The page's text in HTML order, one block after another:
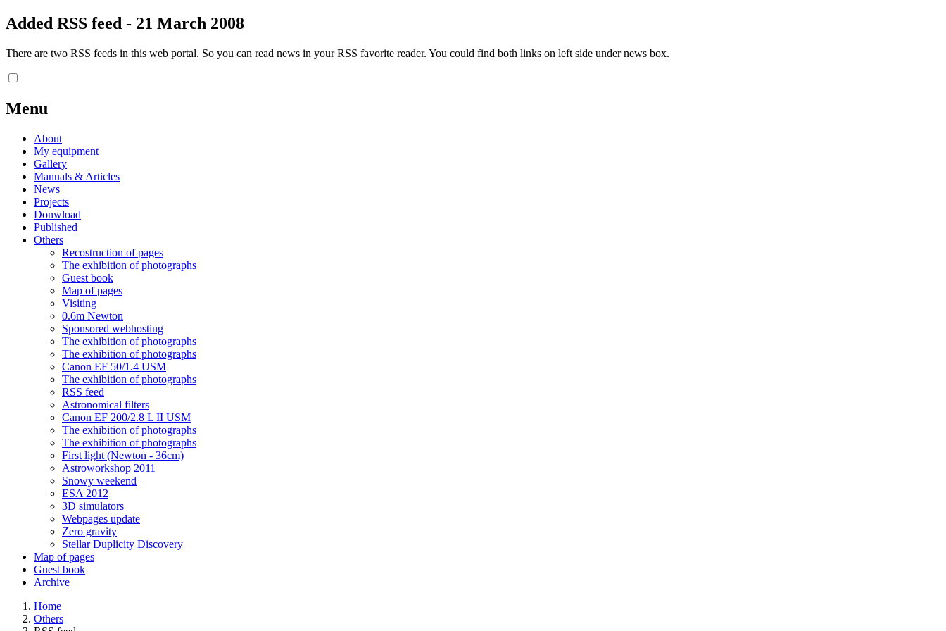
Added RSS feed - 21 March 2008
There are two RSS feeds in this web portal. So you can read news in your RSS favorite reader. You could find both links on left side under news box.
Menu
About
My equipment
Gallery
Manuals & Articles
News
Projects
Donwload
Published
Others
Recostruction of pages
The exhibition of photographs
Guest book
Map of pages
Visiting
0.6m Newton
Sponsored webhosting
The exhibition of photographs
The exhibition of photographs
Canon EF 50/1.4 USM
The exhibition of photographs
RSS feed
Astronomical filters
Canon EF 200/2.8 L II USM
The exhibition of photographs
The exhibition of photographs
First light (Newton - 36cm)
Astroworkshop 2011
Snowy weekend
ESA 2012
3D simulators
Webpages update
Zero gravity
Stellar Duplicity Discovery
Map of pages
Guest book
Archive
Home
Others